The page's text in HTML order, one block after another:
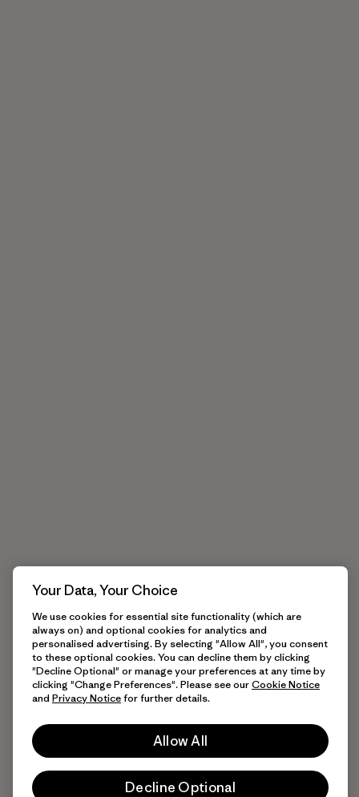
Your Data, Your Choice
We use cookies for essential site functionality (which are
always on) and optional cookies for analytics and
personalised advertising. By selecting "Allow All", you consent
to these optional cookies. You can decline them by clicking
"Decline Optional" or manage your preferences at any time by
clicking "Change Preferences". Please see ourCookie Notice
and Privacy Noticefor further details.
Allow All
Decline Optional